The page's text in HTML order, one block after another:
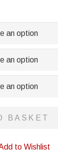
BASKET
to Wishlist